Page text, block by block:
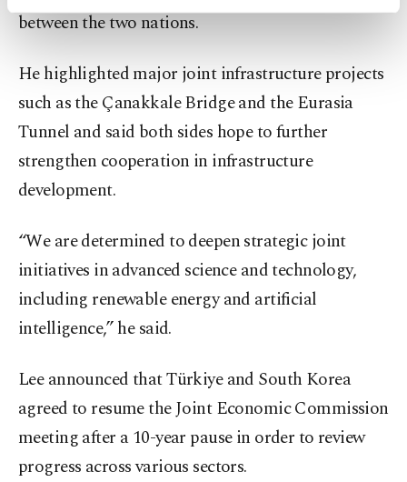
preferences through the panel below. To learn
Settings button and read ourCookie
Information Text
between the two nations.
He highlighted major joint infrastructure projects
such as the Çanakkale Bridge and the Eurasia
Tunnel and said both sides hope to further
strengthen cooperation in infrastructure
development.
“We are determined to deepen strategic joint
initiatives in advanced science and technology,
including renewable energy and artificial
intelligence,” he said.
Lee announced that Türkiye and South Korea
agreed to resume the Joint Economic Commission
meeting after a 10-year pause in order to review
progress across various sectors.